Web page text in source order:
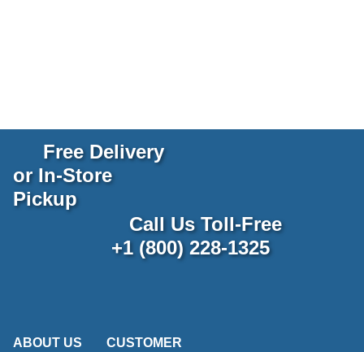
Free Delivery
or In-Store
Pickup
Call Us Toll-Free
+1 (800) 228-1325
ABOUT US
CUSTOMER